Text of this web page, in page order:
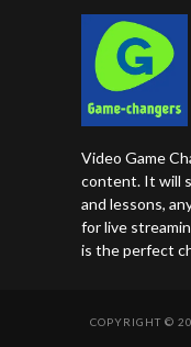
Video Game
content. It will
and lessons,
for live
is the perfect
COPYRIGHT ©